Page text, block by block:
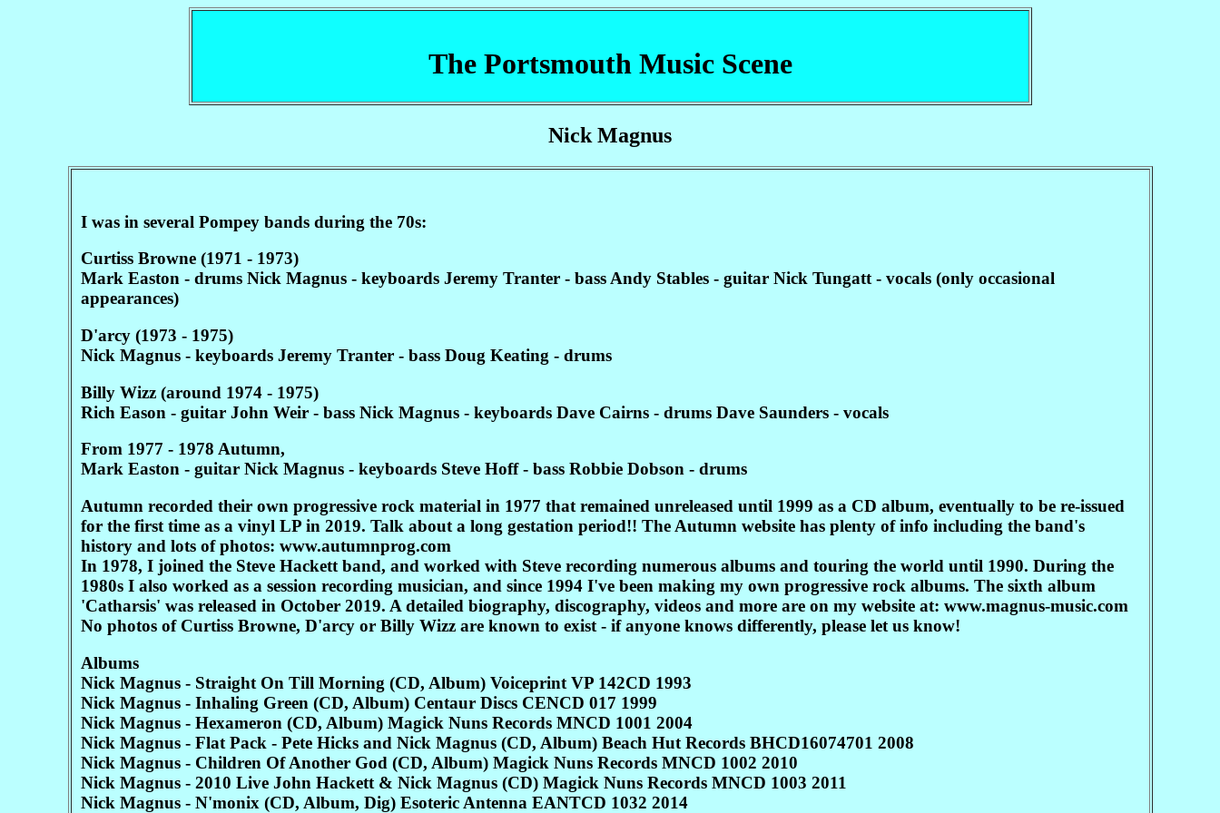
The Portsmouth Music Scene
Nick Magnus
I was in several Pompey bands during the 70s:
Curtiss Browne (1971 - 1973)
Mark Easton - drums Nick Magnus - keyboards Jeremy Tranter - bass Andy Stables - guitar Nick Tungatt - vocals (only occasional
appearances)
D'arcy (1973 - 1975)
Nick Magnus - keyboards Jeremy Tranter - bass Doug Keating - drums
Billy Wizz (around 1974 - 1975)
Rich Eason - guitar John Weir - bass Nick Magnus - keyboards Dave Cairns - drums Dave Saunders - vocals
From 1977 - 1978 Autumn,
Mark Easton - guitar Nick Magnus - keyboards Steve Hoff - bass Robbie Dobson - drums
Autumn recorded their own progressive rock material in 1977 that remained unreleased until 1999 as a CD album, eventually to be re-issued
for the first time as a vinyl LP in 2019. Talk about a long gestation period!! The Autumn website has plenty of info including the band's
history and lots of photos: www.autumnprog.com
In 1978, I joined the Steve Hackett band, and worked with Steve recording numerous albums and touring the world until 1990. During the
1980s I also worked as a session recording musician, and since 1994 I've been making my own progressive rock albums. The sixth album
'Catharsis' was released in October 2019. A detailed biography, discography, videos and more are on my website at: www.magnus-music.com
No photos of Curtiss Browne, D'arcy or Billy Wizz are known to exist - if anyone knows differently, please let us know!
Albums
Nick Magnus - Straight On Till Morning (CD, Album) Voiceprint VP 142CD 1993
Nick Magnus - Inhaling Green (CD, Album) Centaur Discs CENCD 017 1999
Nick Magnus - Hexameron (CD, Album) Magick Nuns Records MNCD 1001 2004
Nick Magnus - Flat Pack - Pete Hicks and Nick Magnus (CD, Album) Beach Hut Records BHCD16074701 2008
Nick Magnus - Children Of Another God (CD, Album) Magick Nuns Records MNCD 1002 2010
Nick Magnus - 2010 Live John Hackett & Nick Magnus (CD) Magick Nuns Records MNCD 1003 2011
Nick Magnus - N'monix (CD, Album, Dig) Esoteric Antenna EANTCD 1032 2014